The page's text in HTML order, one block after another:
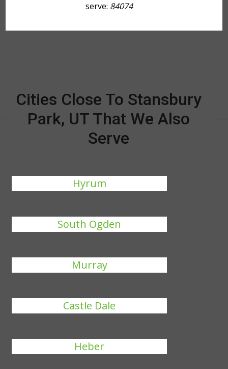
serve: 84074
Cities Close To Stansbury
Park, UT That We Also
Serve
Hyrum
South Ogden
Murray
Castle Dale
Heber